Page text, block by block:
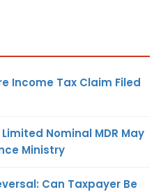
Income Tax Claim Filed
Nominal MDR May
Ministry
Can Taxpayer Be